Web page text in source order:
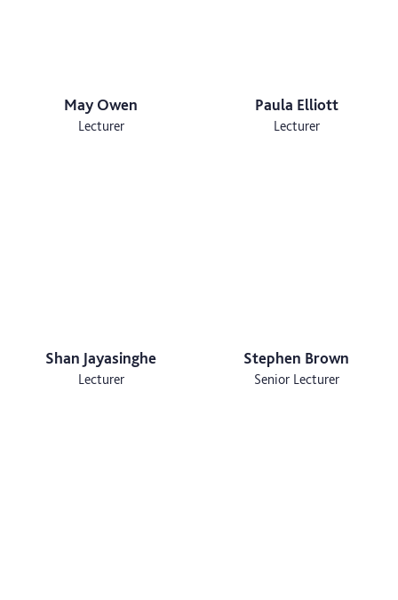
May Owen
Lecturer
Paula Elliott
Lecturer
Shan Jayasinghe
Lecturer
Stephen Brown
Senior Lecturer